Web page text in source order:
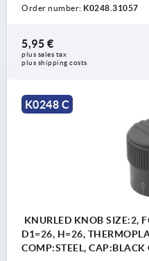
Order number: K0248.31057
5,95 €
plus sales tax
plus shipping costs
K0248 C
KNURLED KNOB SIZE:2,
D1=26, H=26,
COMP:STEEL, CAP:BLACK